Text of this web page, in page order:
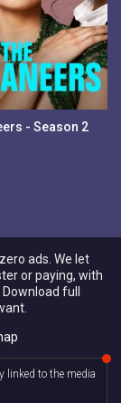
- Season 2
ads. We let
or paying, with
full
linked to the media